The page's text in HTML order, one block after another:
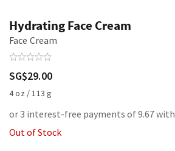
Hydrating Face Cream
Face Cream
SG$29.00
4 oz / 113 g
or 3 interest-free payments of 9.67 with
Out of Stock